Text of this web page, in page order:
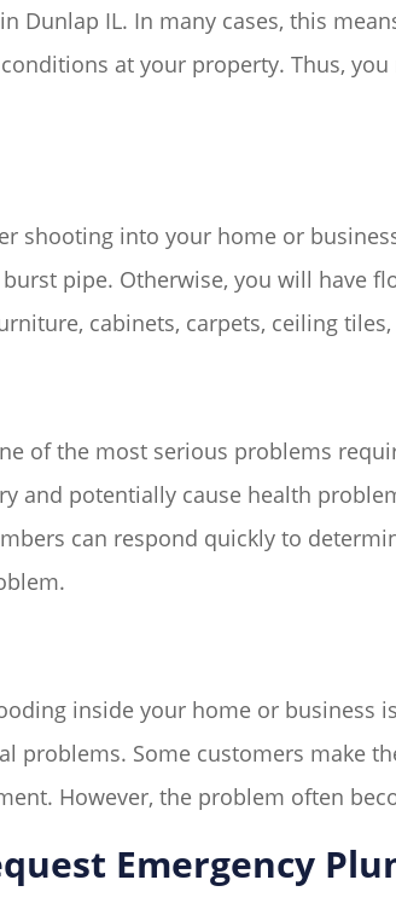
Dunlap IL. In many cases, this
at your property. Thus,
shooting into your home or
pipe. Otherwise, you will have
cabinets, carpets, ceiling
of the most serious problems
and potentially cause health
can respond quickly to
inside your home or business
problems. Some customers make
However, the problem often
Emergency